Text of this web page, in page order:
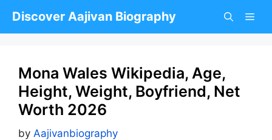
Discover Aajivan Biography
Mona Wales Wikipedia, Age,
Height, Weight, Boyfriend, Net
Worth 2026
by Aajivanbiography